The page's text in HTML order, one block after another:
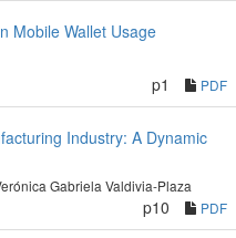
Mobile Wallet Usage
p1 PDF
Industry: A Dynamic
Gabriela Valdivia-Plaza
p10 PDF